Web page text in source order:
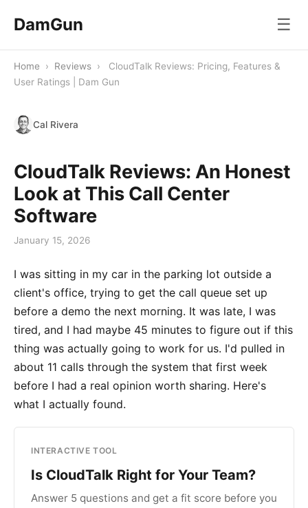
DamGun ☰
Home › Reviews ›
CloudTalk Reviews: Pricing, Features &
User Ratings | Dam Gun
Cal Rivera
CloudTalk Reviews: An Honest
Look at This Call Center
Software
January 15, 2026
I was sitting in my car in the parking lot outside a
client's office, trying to get the call queue set up
before a demo the next morning. It was late, I was
tired, and I had maybe 45 minutes to figure out if this
thing was actually going to work for us. I'd pulled in
about 11 calls through the system that first week
before I had a real opinion worth sharing. Here's
what I actually found.
INTERACTIVE TOOL
Is CloudTalk Right for Your Team?
Answer 5 questions and get a fit score before you